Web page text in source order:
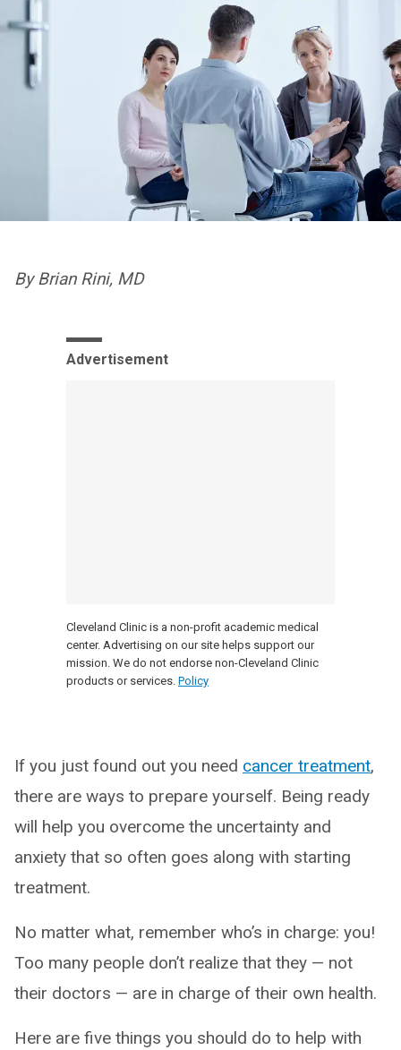
By Brian Rini, MD
Advertisement
Cleveland Clinic is a non-profit academic medical
center. Advertising on our site helps support our
mission. We do not endorse non-Cleveland Clinic
products or services. Policy
If you just found out you need cancer treatment,
there are ways to prepare yourself. Being ready
will help you overcome the uncertainty and
anxiety that so often goes along with starting
treatment.
No matter what, remember who’s in charge: you!
Too many people don’t realize that they — not
their doctors — are in charge of their own health.
Here are five things you should do to help with